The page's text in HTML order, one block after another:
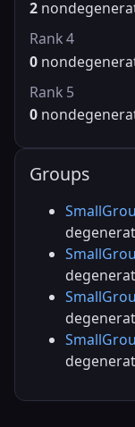
2
Rank 4
0
Rank 5
0
Groups